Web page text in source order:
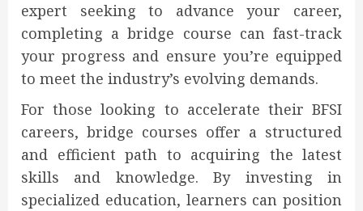
expert seeking to advance your career,
completing a bridge course can fast-track
your progress and ensure you’re equipped
to meet the industry’s evolving demands.
For those looking to accelerate their BFSI
careers, bridge courses offer a structured
and efficient path to acquiring the latest
skills and knowledge. By investing in
specialized education, learners can position